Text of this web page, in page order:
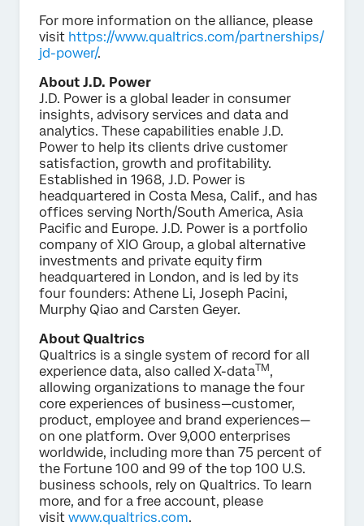
For more information on the alliance, please
visit https://www.qualtrics.com/partnerships/
jd-power/.
About J.D. Power
J.D. Power is a global leader in consumer
insights, advisory services and data and
analytics. These capabilities enable J.D.
Power to help its clients drive customer
satisfaction, growth and profitability.
Established in 1968, J.D. Power is
headquartered in Costa Mesa, Calif., and has
offices serving North/South America, Asia
Pacific and Europe. J.D. Power is a portfolio
company of XIO Group, a global alternative
investments and private equity firm
headquartered in London, and is led by its
four founders: Athene Li, Joseph Pacini,
Murphy Qiao and Carsten Geyer.
About Qualtrics
Qualtrics is a single system of record for all
experience data, also called X-dataTM,
allowing organizations to manage the four
core experiences of business—customer,
product, employee and brand experiences—
on one platform. Over 9,000 enterprises
worldwide, including more than 75 percent of
the Fortune 100 and 99 of the top 100 U.S.
business schools, rely on Qualtrics. To learn
more, and for a free account, please
visit www.qualtrics.com.